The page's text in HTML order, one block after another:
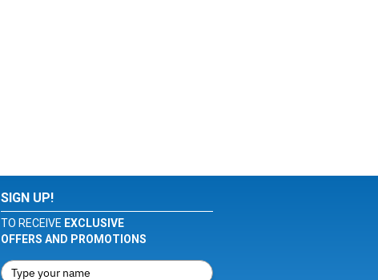
SIGN UP!
TO RECEIVE EXCLUSIVE
OFFERS AND PROMOTIONS